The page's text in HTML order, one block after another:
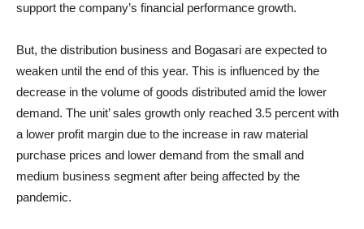
support the company’s financial performance growth.
But, the distribution business and Bogasari are expected to
weaken until the end of this year. This is influenced by the
decrease in the volume of goods distributed amid the lower
demand. The unit’ sales growth only reached 3.5 percent with
a lower profit margin due to the increase in raw material
purchase prices and lower demand from the small and
medium business segment after being affected by the
pandemic.